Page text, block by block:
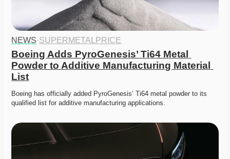
NEWS·SUPERMETALPRICE
Boeing Adds PyroGenesis’ Ti64 Metal
Powder to Additive Manufacturing Material
List
Boeing has officially added PyroGenesis’ Ti64 metal powder to its
qualified list for additive manufacturing applications.